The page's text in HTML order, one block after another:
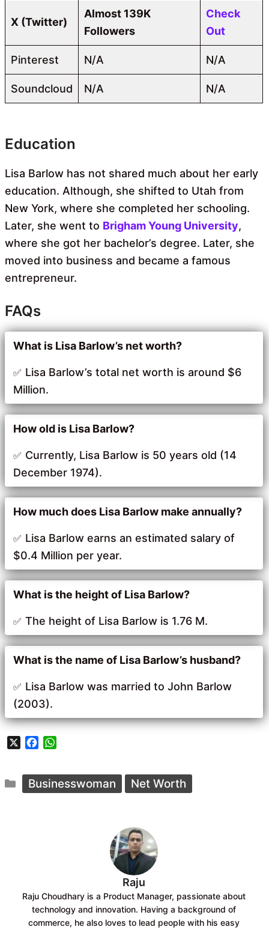
X (Twitter)
Almost 139K
Followers
Check
Out
Pinterest N/A N/A
Soundcloud N/A N/A
Education
Lisa Barlow has not shared much about her early
education. Although, she shifted to Utah from
New York, where she completed her schooling.
Later, she went to Brigham Young University,
where she got her bachelor’s degree. Later, she
moved into business and became a famous
entrepreneur.
FAQs
What is Lisa Barlow’s net worth?
Lisa Barlow’s total net worth is around $6
Million.
How old is Lisa Barlow?
Currently, Lisa Barlow is 50 years old (14
December 1974).
How much does Lisa Barlow make annually?
Lisa Barlow earns an estimated salary of
$0.4 Million per year.
What is the height of Lisa Barlow?
The height of Lisa Barlow is 1.76 M.
What is the name of Lisa Barlow’s husband?
Lisa Barlow was married to John Barlow
(2003).
X
e
b
t
s
Categories
Businesswoman Net Worth
Raju
Raju Choudhary is a Product Manager, passionate about
technology and innovation. Having a background of
commerce, he also loves to lead people with his easy